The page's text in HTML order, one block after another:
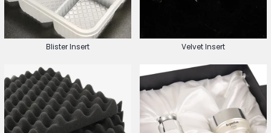
Blister Insert Velvet Insert